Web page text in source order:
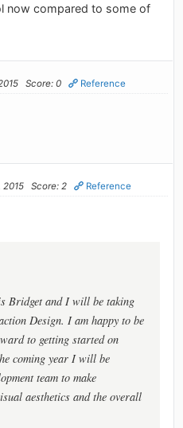
now compared to some of
Score: 0 Reference
2015 Score: 2 Reference
Bridget and I will be taking
Design. I am happy to be
to getting started on
coming year I will be
team to make
aesthetics and the overall